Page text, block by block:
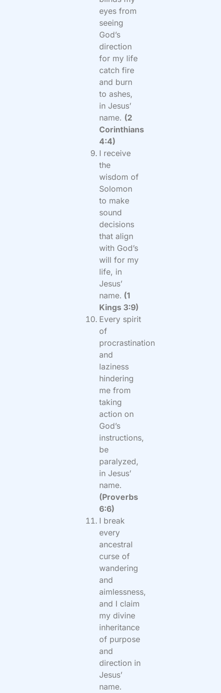
eyes from
seeing
God’s
direction
for my life
catch fire
and burn
to ashes,
in Jesus’
name. (2
Corinthians
4:4)
I receive
the
wisdom of
Solomon
to make
sound
decisions
that align
with God’s
will for my
life, in
Jesus’
name. (1
Kings 3:9)
Every spirit
of
procrastination
and
laziness
hindering
me from
taking
action on
God’s
instructions,
be
paralyzed,
in Jesus’
name.
(Proverbs
6:6)
I break
every
ancestral
curse of
wandering
and
aimlessness,
and I claim
my divine
inheritance
of purpose
and
direction in
Jesus’
name.